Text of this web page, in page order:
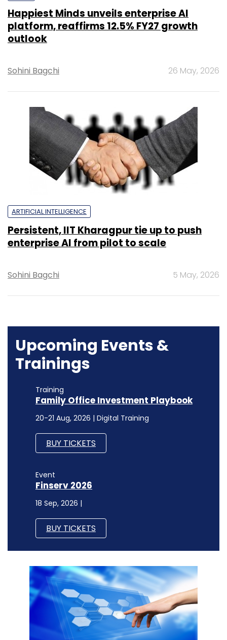
Happiest Minds unveils enterprise AI
platform, reaffirms 12.5% FY27 growth
outlook
Sohini Bagchi 26 May, 2026
ARTIFICIAL INTELLIGENCE
Persistent, IIT Kharagpur tie up to push
enterprise AI from pilot to scale
Sohini Bagchi 5 May, 2026
Upcoming Events &
Trainings
Training
Family Office Investment Playbook
20-21 Aug, 2026 | Digital Training
BUY TICKETS
Event
Finserv 2026
18 Sep, 2026 |
BUY TICKETS